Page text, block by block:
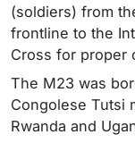
(soldiers) from
frontline to the
Cross for proper
The M23 was
Congolese Tutsi
Rwanda and